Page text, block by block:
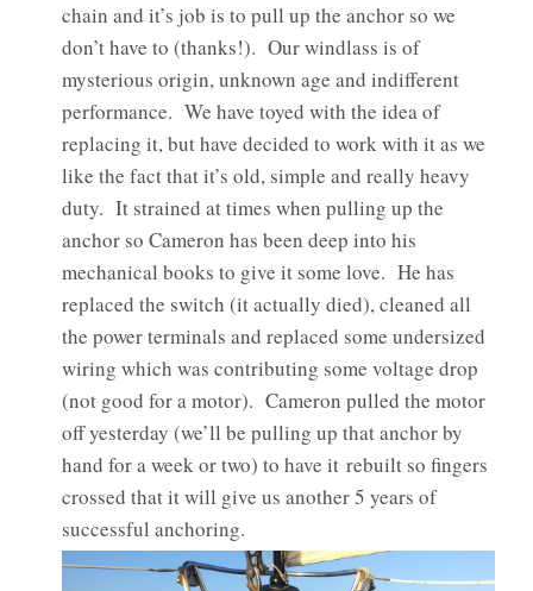
chain and it’s job is to pull up the anchor so we
don’t have to (thanks!). Our windlass is of
mysterious origin, unknown age and indifferent
performance. We have toyed with the idea of
replacing it, but have decided to work with it as we
like the fact that it’s old, simple and really heavy
duty. It strained at times when pulling up the
anchor so Cameron has been deep into his
mechanical books to give it some love. He has
replaced the switch (it actually died), cleaned all
the power terminals and replaced some undersized
wiring which was contributing some voltage drop
(not good for a motor). Cameron pulled the motor
off yesterday (we’ll be pulling up that anchor by
hand for a week or two) to have it rebuilt so fingers
crossed that it will give us another 5 years of
successful anchoring.